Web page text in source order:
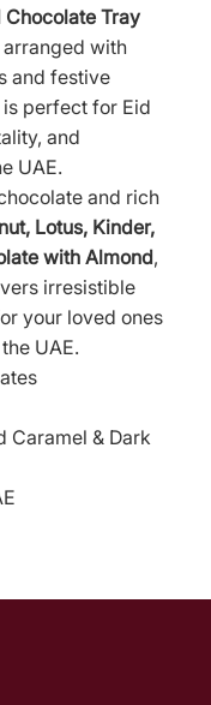
Chocolate Tray
with
and festive
perfect for Eid
and
UAE.
and rich
Lotus, Kinder,
with Almond,
irresistible
your loved ones
UAE.
Caramel & Dark